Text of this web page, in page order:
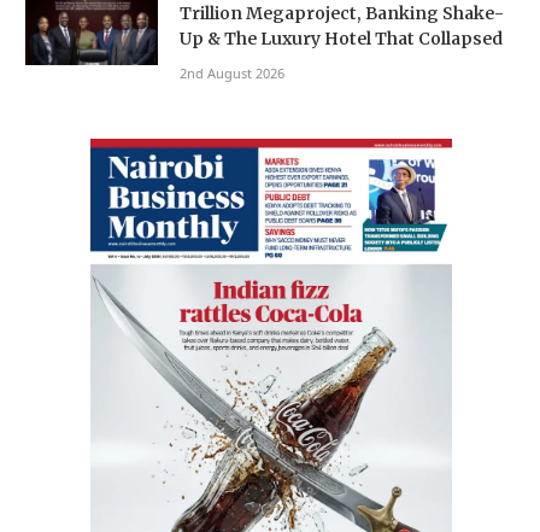
Trillion Megaproject, Banking Shake-
Up & The Luxury Hotel That Collapsed
2nd August 2026